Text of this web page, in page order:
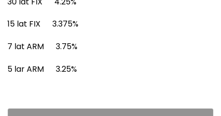
15 lat FIX 3.375%
7 lat ARM 3.75%
5 lar ARM 3.25%